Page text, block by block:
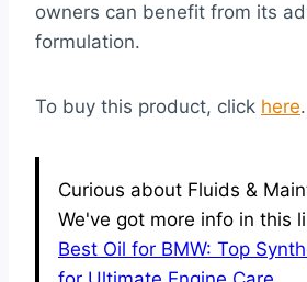
owners can benefit from its
formulation.
To buy this product, click here.
Curious about Fluids &
We've got more info in this
Best Oil for BMW: Top